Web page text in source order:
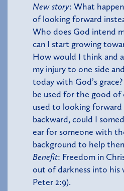
New story: What
of looking forward
Who does God intend
can I start growing
How would I think and
my injury to one side
today with God’s
be used for the good
used to looking
backward, could I
ear for someone with
background to help
Benefit: Freedom in
out of darkness into his
Peter 2:9).